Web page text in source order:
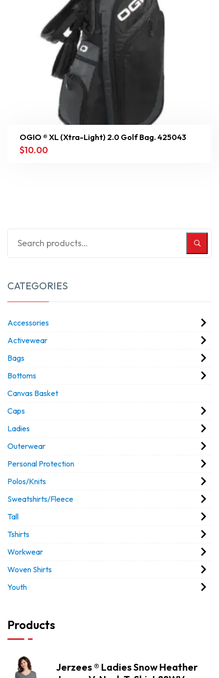
OGIO ® XL (Xtra-Light) 2.0 Golf Bag. 425043
$10.00
CATEGORIES
Accessories
Activewear
Bags
Bottoms
Canvas Basket
Caps
Ladies
Outerwear
Personal Protection
Polos/Knits
Sweatshirts/Fleece
Tall
Tshirts
Workwear
Woven Shirts
Youth
Products
Jerzees ® Ladies Snow Heather